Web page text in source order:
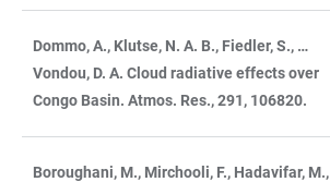
Dommo, A., Klutse, N. A. B., Fiedler, S., …
Vondou, D. A. Cloud radiative effects over
Congo Basin. Atmos. Res., 291, 106820.
Boroughani, M., Mirchooli, F., Hadavifar, M.,